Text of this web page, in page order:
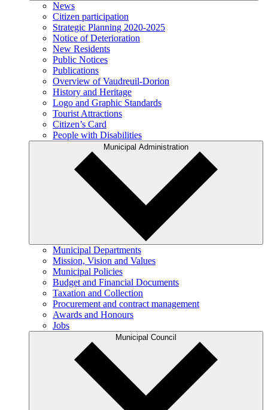
News
Citizen participation
Strategic Planning 2020-2025
Notice of Deterioration
New Residents
Public Notices
Publications
Overview of Vaudreuil-Dorion
History and Heritage
Logo and Graphic Standards
Tourist Attractions
Citizen’s Card
People with Disabilities
Municipal Administration
Municipal Departments
Mission, Vision and Values
Municipal Policies
Budget and Financial Documents
Taxation and Collection
Procurement and contract management
Awards and Honours
Jobs
Municipal Council